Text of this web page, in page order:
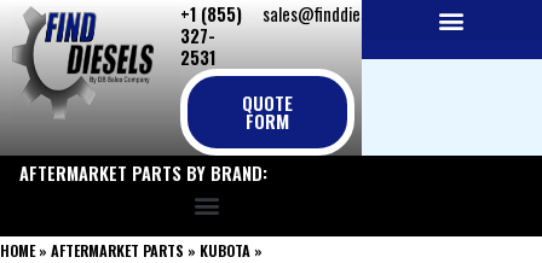
Skip
to
content
+1 (855)
327-
2531
sales@finddiesels.com
QUOTE
FORM
AFTERMARKET PARTS BY BRAND:
HOME» AFTERMARKET PARTS » KUBOTA »